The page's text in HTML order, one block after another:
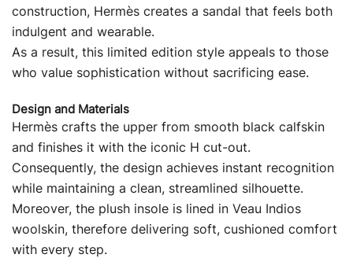
construction, Hermès creates a sandal that feels both
indulgent and wearable.
As a result, this limited edition style appeals to those
who value sophistication without sacrificing ease.
Design and Materials
Hermès crafts the upper from smooth black calfskin
and finishes it with the iconic H cut-out.
Consequently, the design achieves instant recognition
while maintaining a clean, streamlined silhouette.
Moreover, the plush insole is lined in Veau Indios
woolskin, therefore delivering soft, cushioned comfort
with every step.